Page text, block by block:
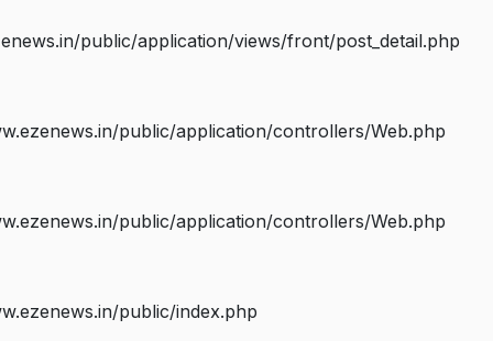
public/application/views/front/post_detail.php
public/application/controllers/Web.php
public/application/controllers/Web.php
public/index.php